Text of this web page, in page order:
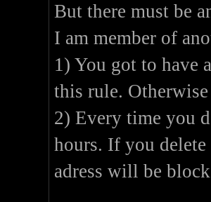
But there must be
I am member of
1) You got to have
this rule.
2) Every time you
hours. If you
adress will be